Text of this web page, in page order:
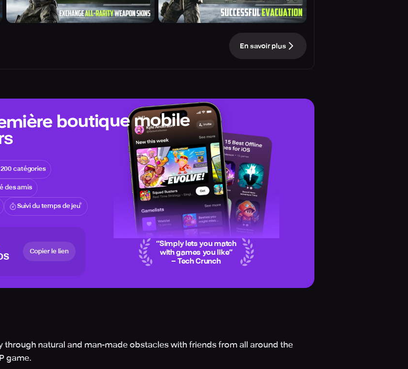
En savoir plus
boutique mobile
200 catégories
des amis
Suivi du temps de jeu
Copier le lien
“Simply lets you match
with games you like”
– Tech Crunch
through natural and man-made obstacles with friends from all around the
game.